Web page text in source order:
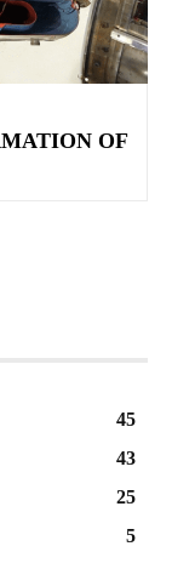
OF
45
43
25
5